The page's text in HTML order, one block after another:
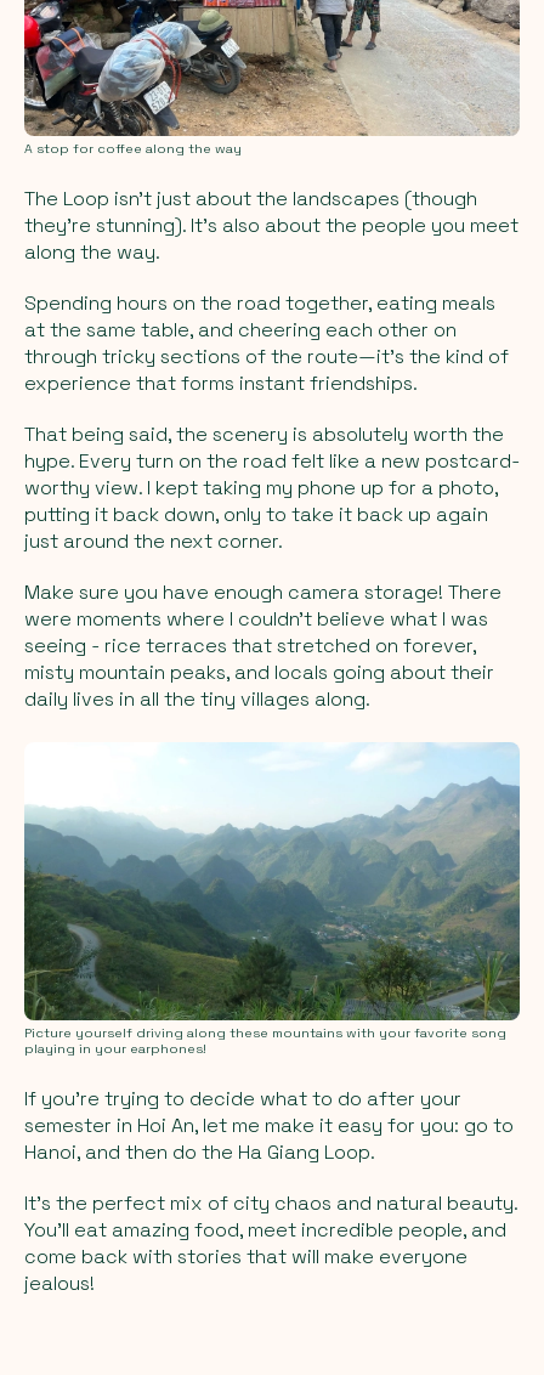
A stop for coffee along the way
The Loop isn’t just about the landscapes (though
they’re stunning). It’s also about the people you meet
along the way.
Spending hours on the road together, eating meals
at the same table, and cheering each other on
through tricky sections of the route—it’s the kind of
experience that forms instant friendships.
That being said, the scenery is absolutely worth the
hype. Every turn on the road felt like a new postcard-
worthy view. I kept taking my phone up for a photo,
putting it back down, only to take it back up again
just around the next corner.
Make sure you have enough camera storage! There
were moments where I couldn’t believe what I was
seeing - rice terraces that stretched on forever,
misty mountain peaks, and locals going about their
daily lives in all the tiny villages along.
Picture yourself driving along these mountains with your favorite song
playing in your earphones!
If you’re trying to decide what to do after your
semester in Hoi An, let me make it easy for you: go to
Hanoi, and then do the Ha Giang Loop.
It’s the perfect mix of city chaos and natural beauty.
You’ll eat amazing food, meet incredible people, and
come back with stories that will make everyone
jealous!